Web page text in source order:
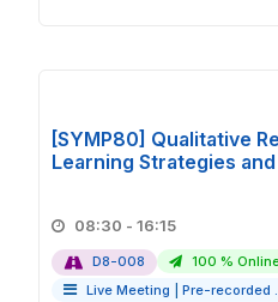
[SYMP80] Qualitative
Learning Strategies
08:30 - 16:15
D8-008
100 %
Live Meeting
Pre-recorded ..